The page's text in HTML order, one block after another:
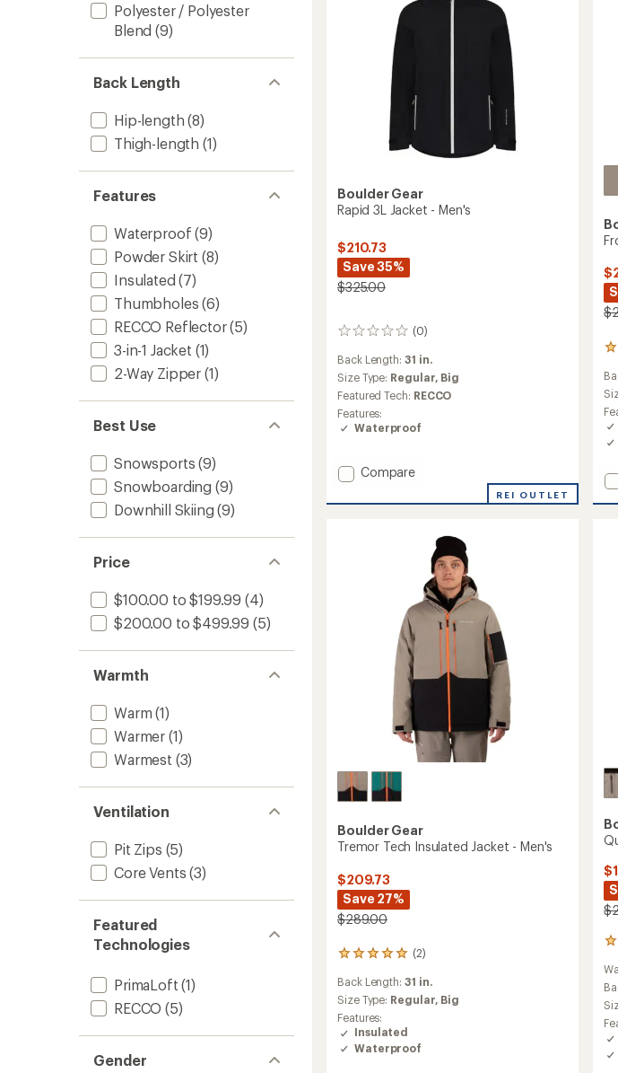
Polyester / Polyester
Blend (9)
Back Length
Hip-length (8)
Thigh-length (1)
Features
Waterproof (9)
Powder Skirt (8)
Insulated (7)
Thumbholes (6)
RECCO Reflector(5)
3-in-1 Jacket (1)
2-Way Zipper (1)
Best Use
Snowsports (9)
Snowboarding (9)
Downhill Skiing (9)
Price
$100.00 to $199.99 (4)
$200.00 to $499.99 (5)
Warmth
Warm (1)
Warmer (1)
Warmest (3)
Ventilation
Pit Zips (5)
Core Vents (3)
Featured
Technologies
PrimaLoft (1)
RECCO (5)
Gender
Boulder Gear
Rapid 3L Jacket - Men's
$210.73
Save 35%
$325.00
(0)
0
Back Length: 31 in.
Size Type: Regular, Big
Featured Tech: RECCO
Features:
Waterproof
Add
3L
Compare
REI OUTLET
5
of
3.2
of
5
Boulder Gear
Tremor Tech Insulated Jacket - Men's
$209.73
Save 27%
$289.00
(2)
2
with
an
average
rating
of
Back Length: 31 in.
Size Type: Regular, Big
Features:
Insulated
Waterproof
2
of